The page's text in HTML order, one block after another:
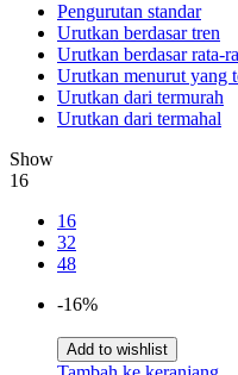
Pengurutan standar
Urutkan berdasar tren
Urutkan berdasar rata-
Urutkan menurut yang
Urutkan dari termurah
Urutkan dari termahal
Show
16
16
32
48
-16%
Add to wishlist